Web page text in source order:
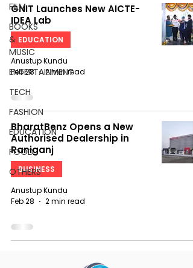
FILM
BOOKS
&
MUSIC
ENTERTAINMENT
TECH
FASHION
EDUCATION
FOOD
OTHERS
GNIT Launches New AICTE-
IDEA Lab
EDUCATION
Anustup Kundu
Feb 28
2 min read
BharatBenz Opens a New
Authorised Dealership in
Raniganj
BUSINESS
Anustup Kundu
Feb 28
2 min read